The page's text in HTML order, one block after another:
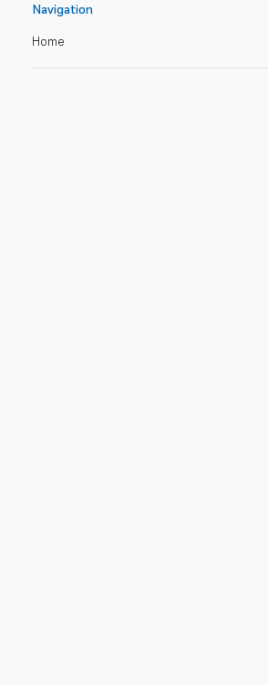
Navigation
Home